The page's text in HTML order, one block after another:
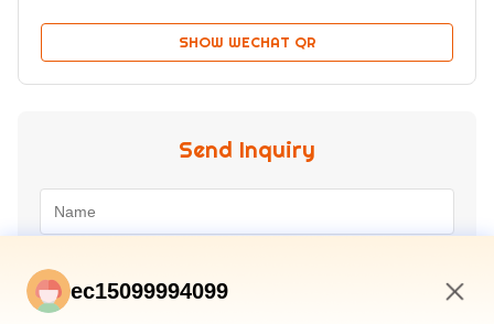
SHOW WECHAT QR
Send Inquiry
ec15099994099